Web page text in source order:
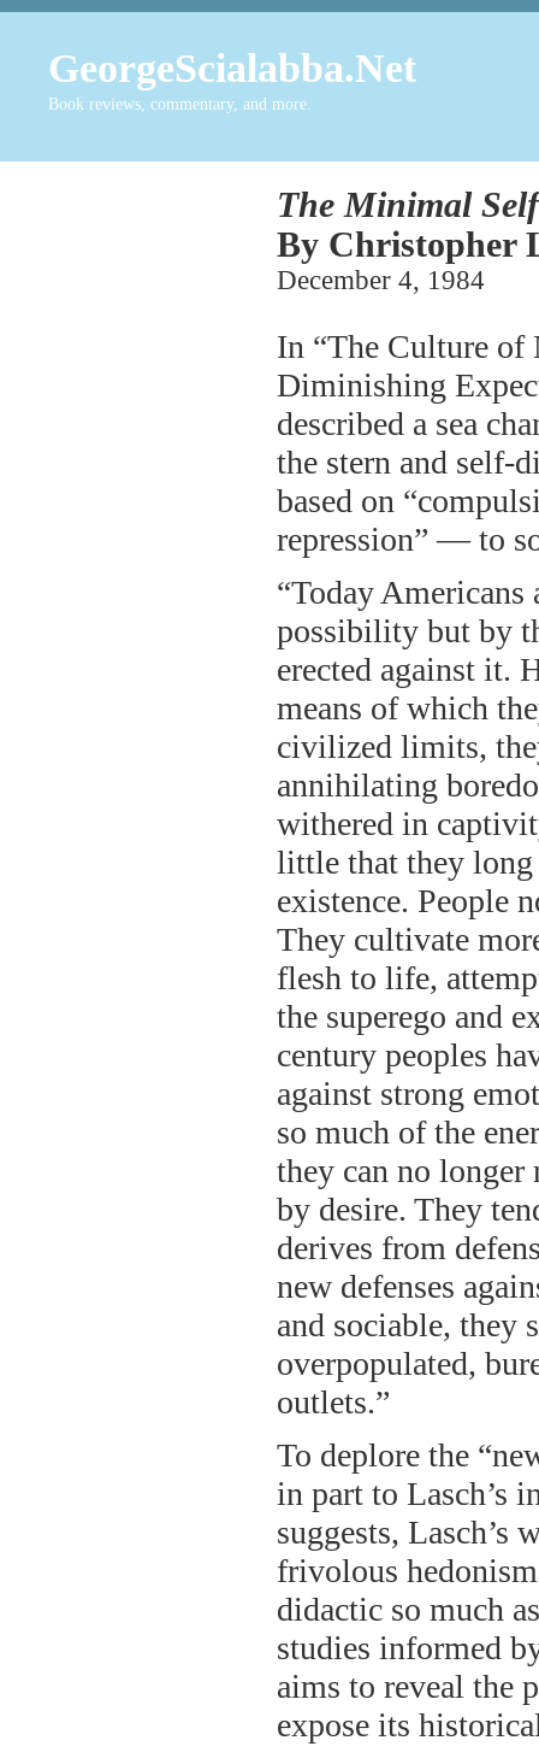
GeorgeScialabba.Net
Book reviews, commentary, and more.
The Minimal
By Christopher
December 4,
In “The Culture of
Diminishing
described a sea
the stern and
based on
repression” — to
“Today Americans
possibility but by
erected against it.
means of which
civilized limits,
annihilating
withered in
little that they
existence. People
They cultivate
flesh to life,
the superego and
century peoples
against strong
so much of the
they can no
by desire. They
derives from
new defenses
and sociable, they
overpopulated,
outlets.”
To deplore the
in part to Lasch’s
suggests,
frivolous
didactic so much
studies informed
aims to reveal the
expose its